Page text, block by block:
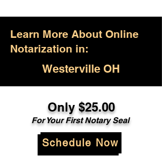
Learn More About Online
Notarization in:
Westerville OH
Only $25.00
For Your First Notary Seal
Schedule Now